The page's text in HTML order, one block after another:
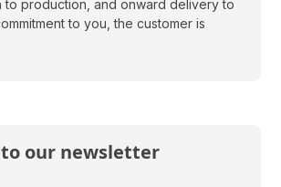
to our newsletter
to production, and onward delivery to
to you, the customer is